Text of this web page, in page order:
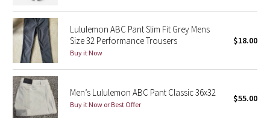
Lunar New Year 2019
Lunar New Year 2020
Lunar New Year 2021
Lunar New Year 2022
Lululemon ABC Pant Slim Fit Grey Mens
Size 32 Performance Trousers
Buy it Now
$18.00
Men’s Lululemon ABC Pant Classic 36x32
Buy it Now or Best Offer
$55.00